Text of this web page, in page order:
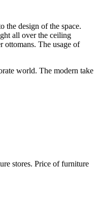
the design of the space.
all over the ceiling
ottomans. The usage of
world. The modern take
stores. Price of furniture